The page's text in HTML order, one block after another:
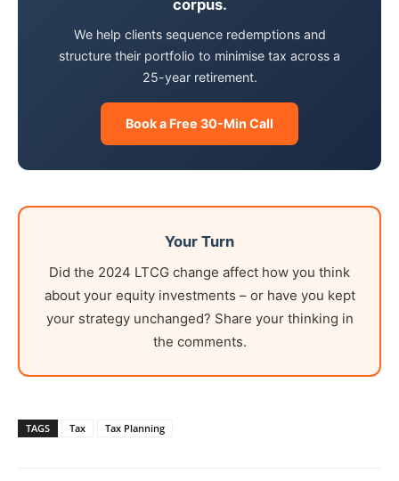
corpus.
We help clients sequence redemptions and
structure their portfolio to minimise tax across a
25-year retirement.
Book a Free 30-Min Call
Your Turn
Did the 2024 LTCG change affect how you think
about your equity investments – or have you kept
your strategy unchanged? Share your thinking in
the comments.
TAGS Tax Tax Planning